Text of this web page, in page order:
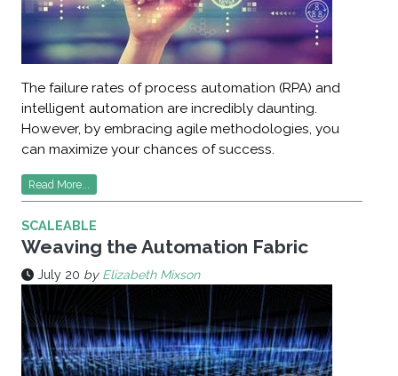
The failure rates of process automation (RPA) and
intelligent automation are incredibly daunting.
However, by embracing agile methodologies, you
can maximize your chances of success.
Read More...
SCALEABLE
Weaving the Automation Fabric
July 20 by Elizabeth Mixson